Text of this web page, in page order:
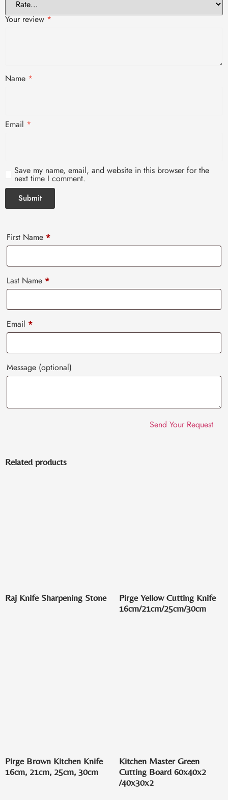
Your review*
Name *
Email *
Save my name, email, and website in this browser for the
next time I comment.
First Name *
Last Name *
Email *
Message (optional)
Related products
Raj Knife Sharpening Stone
Pirge Yellow Cutting Knife
16cm/21cm/25cm/30cm
Pirge Brown Kitchen Knife
16cm, 21cm, 25cm, 30cm
Kitchen Master Green
Cutting Board 60x40x2
/40x30x2